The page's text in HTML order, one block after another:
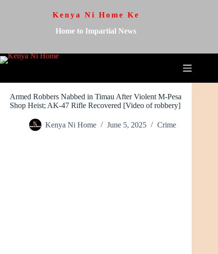
Kenya Ni Home Ke
Home to Impartial News
Armed Robbers Nabbed in Timau After Violent M-Pesa
Shop Heist; AK-47 Rifle Recovered [Video of robbery]
Kenya Ni Home June 5, 2025 Crime